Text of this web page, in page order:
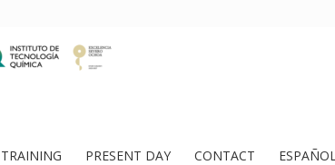
TRAINING PRESENT DAY CONTACT